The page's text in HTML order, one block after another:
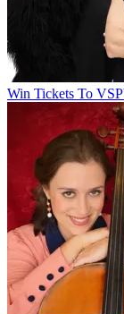
Win Tickets To